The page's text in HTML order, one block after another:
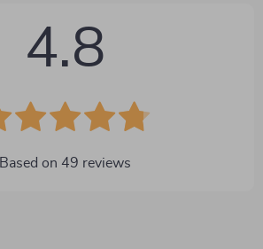
4.8
Based on 49 reviews